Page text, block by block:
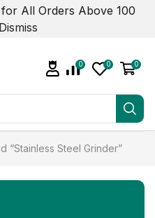
All Orders Above 100
Dismiss
0 0 0
“Stainless Steel Grinder”